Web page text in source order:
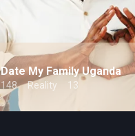
Date My Family Uganda
148 Reality 13